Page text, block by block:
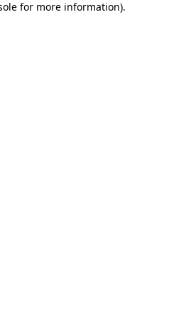
for more information).